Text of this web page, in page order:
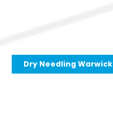
Dry Needling Warwick